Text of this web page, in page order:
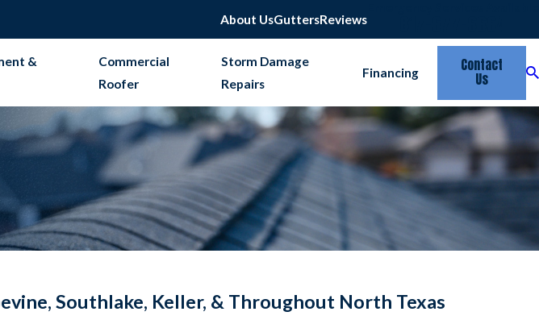
About UsGuttersReviews
&
Commercial
Roofer
Storm Damage
Repairs
Financing Contact
Us
Southlake, Keller, & Throughout North Texas